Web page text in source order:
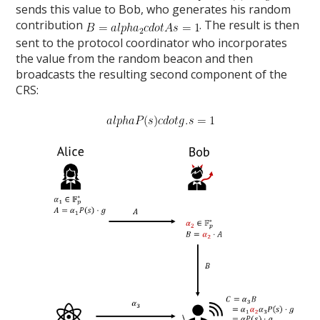
sends this value to Bob, who generates his random
contribution
. The result is then
sent to the protocol coordinator who incorporates
the value from the random beacon and then
broadcasts the resulting second component of the
CRS: